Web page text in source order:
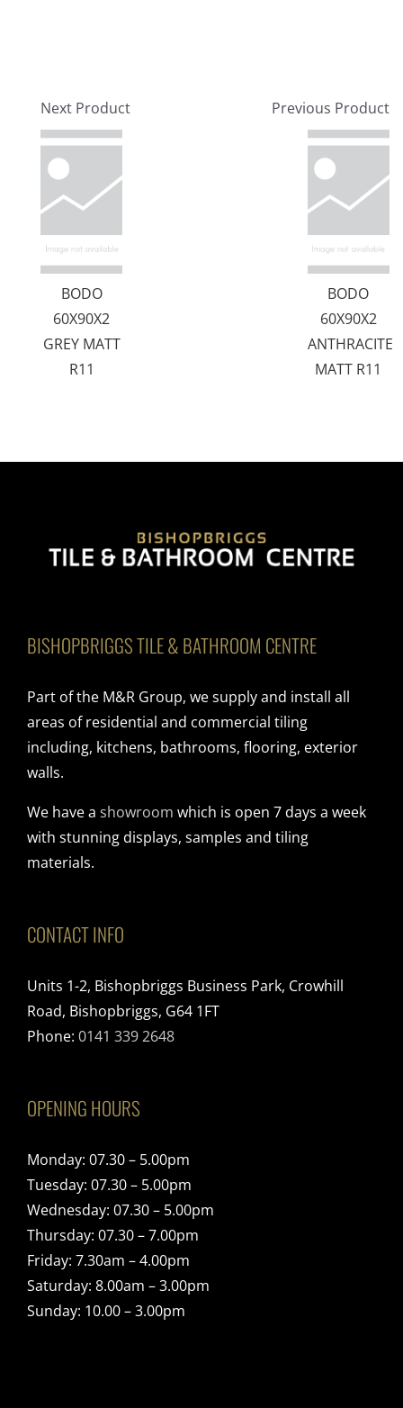
Next Product
BODO
60X90X2
GREY MATT
R11
Previous Product
BODO
60X90X2
ANTHRACITE
MATT R11
BISHOPBRIGGS TILE & BATHROOM CENTRE
Part of the M&R Group, we supply and install all
areas of residential and commercial tiling
including, kitchens, bathrooms, flooring, exterior
walls.
We have a showroom which is open 7 days a week
with stunning displays, samples and tiling
materials.
CONTACT INFO
Units 1-2, Bishopbriggs Business Park, Crowhill
Road, Bishopbriggs, G64 1FT
Phone: 0141 339 2648
OPENING HOURS
Monday: 07.30 – 5.00pm
Tuesday: 07.30 – 5.00pm
Wednesday: 07.30 – 5.00pm
Thursday: 07.30 – 7.00pm
Friday: 7.30am – 4.00pm
Saturday: 8.00am – 3.00pm
Sunday: 10.00 – 3.00pm